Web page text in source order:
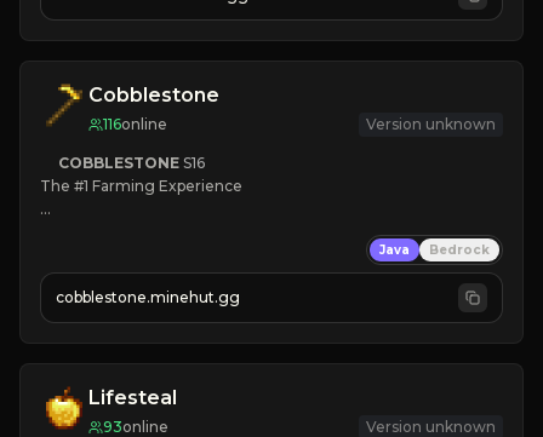
JOIN NOW
Cobblestone
116online Version unknown
COBBLESTONE S16
The #1 Farming Experience
» Tons of Content
» Since 2022
Java Bedrock
cobblestone.minehut.gg
Lifesteal
93online Version unknown